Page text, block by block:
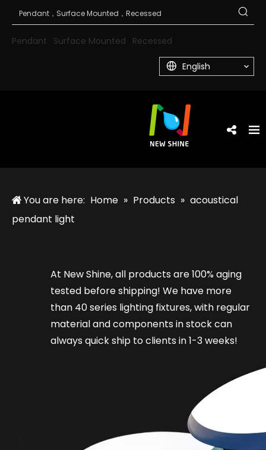
Pendant Surface Mounted Recessed
English
You are here: Home » Products » acoustical
pendant light
At New Shine, all products are 100% aging
tested before shipping! We have more
than 40 series lighting fixtures, with regular
material and components in stock can
always quick ship to clients in 1-3 weeks!